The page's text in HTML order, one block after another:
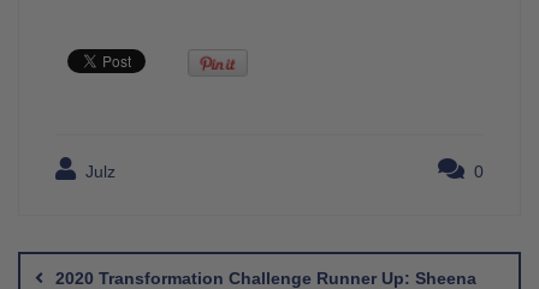
Julz 0
navigation
2020 Transformation Challenge Runner Up: Sheena